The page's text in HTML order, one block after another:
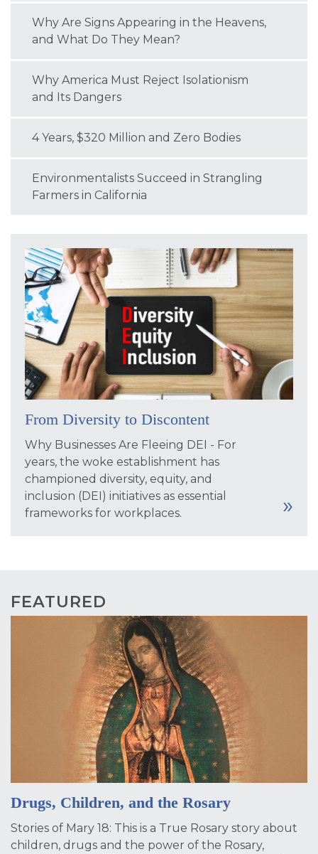
Why Are Signs Appearing in the Heavens,
and What Do They Mean?
Why America Must Reject Isolationism
and Its Dangers
4 Years, $320 Million and Zero Bodies
Environmentalists Succeed in Strangling
Farmers in California
From Diversity to Discontent
Why Businesses Are Fleeing DEI - For
years, the woke establishment has
championed diversity, equity, and
inclusion (DEI) initiatives as essential
frameworks for workplaces.
FEATURED
Drugs, Children, and the Rosary
Stories of Mary 18: This is a True Rosary story about
children, drugs and the power of the Rosary,